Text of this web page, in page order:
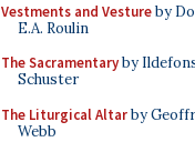
Vestments and Vestureby
E.A. Roulin
The Sacramentaryby
Schuster
The Liturgical Altarby
Webb